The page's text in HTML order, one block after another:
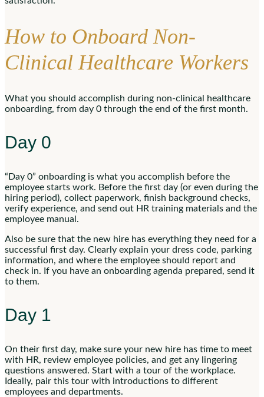
How to Onboard Non-
Clinical Healthcare Workers
What you should accomplish during non-clinical healthcare
onboarding, from day 0 through the end of the first month.
Day 0
“Day 0” onboarding is what you accomplish before the
employee starts work. Before the first day (or even during the
hiring period), collect paperwork, finish background checks,
verify experience, and send out HR training materials and the
employee manual.
Also be sure that the new hire has everything they need for a
successful first day. Clearly explain your dress code, parking
information, and where the employee should report and
check in. If you have an onboarding agenda prepared, send it
to them.
Day 1
On their first day, make sure your new hire has time to meet
with HR, review employee policies, and get any lingering
questions answered. Start with a tour of the workplace.
Ideally, pair this tour with introductions to different
employees and departments.